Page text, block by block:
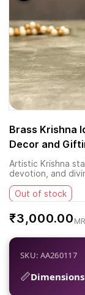
Brass Krishna
Decor and
Artistic Krishna
devotion, and
Out of stock
₹3,000.00
SKU: AA260117
📏